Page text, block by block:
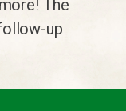
The
up